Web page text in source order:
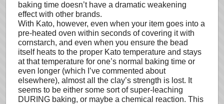
baking time doesn’t have a dramatic weakening
effect with other brands.
With Kato, however, even when your item goes into a
pre-heated oven within seconds of covering it with
cornstarch, and even when you ensure the bead
itself heats to the proper Kato temperature and stays
at that temperature for one’s normal baking time or
even longer (which I’ve commented about
elsewhere), almost all the clay’s strength is lost. It
seems to be either some sort of super-leaching
DURING baking, or maybe a chemical reaction. This